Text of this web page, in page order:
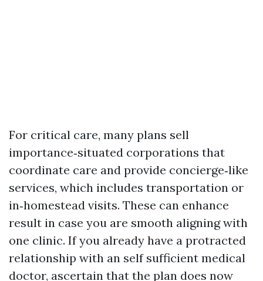
For critical care, many plans sell
importance‑situated corporations that
coordinate care and provide concierge‑like
services, which includes transportation or
in‑homestead visits. These can enhance
result in case you are smooth aligning with
one clinic. If you already have a protracted
relationship with an self sufficient medical
doctor, ascertain that the plan does now